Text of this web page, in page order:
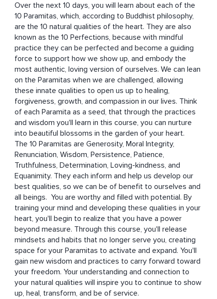
Over the next 10 days, you will learn about each of the
10 Paramitas, which, according to Buddhist philosophy,
are the 10 natural qualities of the heart. They are also
known as the 10 Perfections, because with mindful
practice they can be perfected and become a guiding
force to support how we show up, and embody the
most authentic, loving version of ourselves. We can lean
on the Paramitas when we are challenged, allowing
these innate qualities to open us up to healing,
forgiveness, growth, and compassion in our lives. Think
of each Paramita as a seed, that through the practices
and wisdom you'll learn in this course, you can nurture
into beautiful blossoms in the garden of your heart.
The 10 Paramitas are Generosity, Moral Integrity,
Renunciation, Wisdom, Persistence, Patience,
Truthfulness, Determination, Loving-kindness, and
Equanimity. They each inform and help us develop our
best qualities, so we can be of benefit to ourselves and
all beings.  You are worthy and filled with potential. By
training your mind and developing these qualities in your
heart, you'll begin to realize that you have a power
beyond measure. Through this course, you'll release
mindsets and habits that no longer serve you, creating
space for your Paramitas to activate and expand. You'll
gain new wisdom and practices to carry forward toward
your freedom. Your understanding and connection to
your natural qualities will inspire you to continue to show
up, heal, transform, and be of service.